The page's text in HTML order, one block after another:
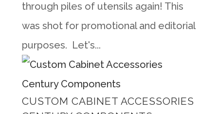
through piles of utensils again! This
was shot for promotional and editorial
purposes. Let's...
CUSTOM CABINET ACCESSORIES